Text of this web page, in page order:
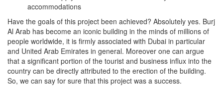
accommodations
Have the goals of this project been achieved? Absolutely yes. Burj
Al Arab has become an iconic building in the minds of millions of
people worldwide, it is firmly associated with Dubai in particular
and United Arab Emirates in general. Moreover one can argue
that a significant portion of the tourist and business influx into the
country can be directly attributed to the erection of the building.
So, we can say for sure that this project was a success.